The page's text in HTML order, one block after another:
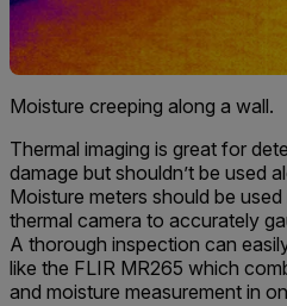
Moisture creeping along a wall.
Thermal imaging is great for
damage but shouldn’t be used
Moisture meters should be
thermal camera to accurately
A thorough inspection can
like the FLIR MR265 which
and moisture measurement in